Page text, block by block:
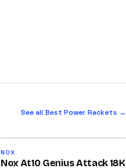
See all Best Power Rackets →
/100
NOX
Nox At10 Genius Attack 18K